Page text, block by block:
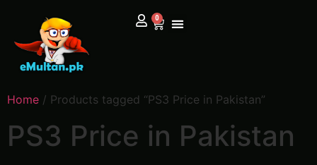
0
Home / Products tagged “PS3 Price in Pakistan”
PS3 Price in Pakistan